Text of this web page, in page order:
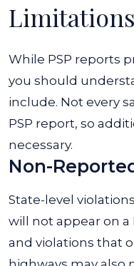
While PSP reports
you should
include. Not every
PSP report, so
necessary.
Non-
State-level
will not appear on a
and violations that